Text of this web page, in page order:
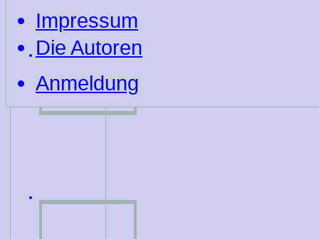
Impressum
Die Autoren
Anmeldung